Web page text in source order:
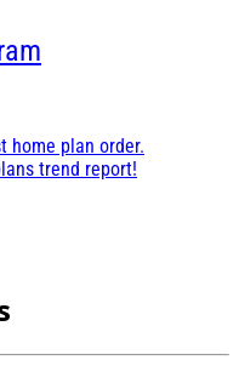
home plan order.
trend report!